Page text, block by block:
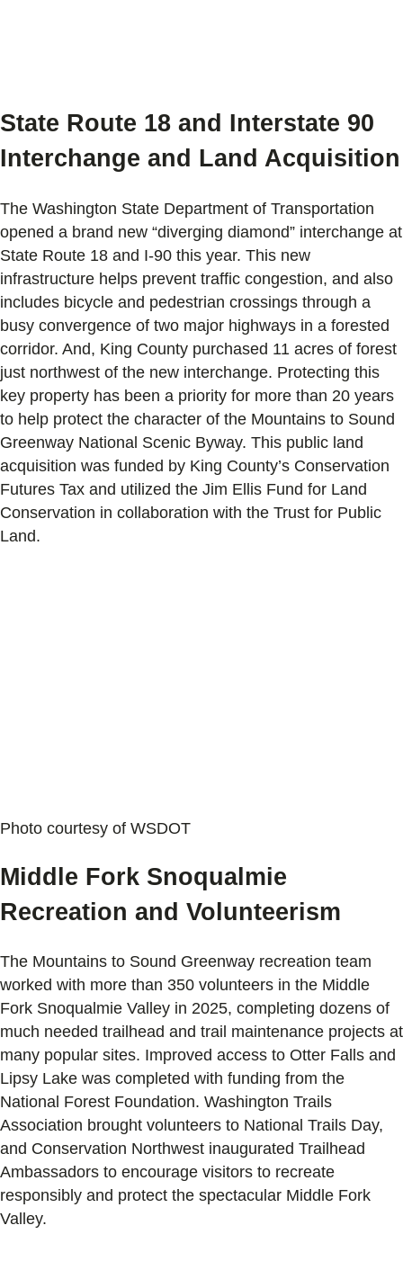
State Route 18 and Interstate 90
Interchange and Land Acquisition
The Washington State Department of Transportation
opened a brand new “diverging diamond” interchange at
State Route 18 and I-90 this year. This new
infrastructure helps prevent traffic congestion, and also
includes bicycle and pedestrian crossings through a
busy convergence of two major highways in a forested
corridor. And, King County purchased 11 acres of forest
just northwest of the new interchange. Protecting this
key property has been a priority for more than 20 years
to help protect the character of the Mountains to Sound
Greenway National Scenic Byway. This public land
acquisition was funded by King County’s Conservation
Futures Tax and utilized the Jim Ellis Fund for Land
Conservation in collaboration with the Trust for Public
Land.
Photo courtesy of WSDOT
Middle Fork Snoqualmie
Recreation and Volunteerism
The Mountains to Sound Greenway recreation team
worked with more than 350 volunteers in the Middle
Fork Snoqualmie Valley in 2025, completing dozens of
much needed trailhead and trail maintenance projects at
many popular sites. Improved access to Otter Falls and
Lipsy Lake was completed with funding from the
National Forest Foundation. Washington Trails
Association brought volunteers to National Trails Day,
and Conservation Northwest inaugurated Trailhead
Ambassadors to encourage visitors to recreate
responsibly and protect the spectacular Middle Fork
Valley.